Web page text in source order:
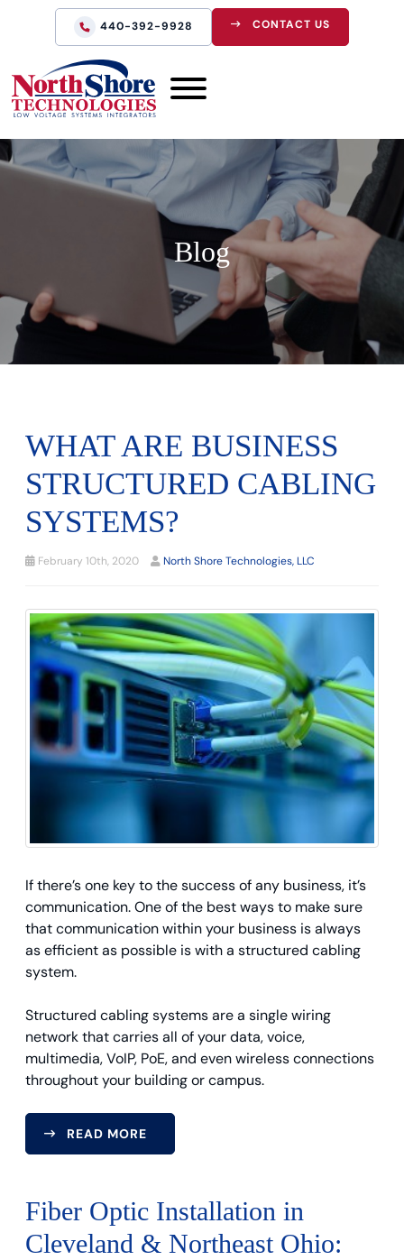
440-392-9928 CONTACT US
Blog
WHAT ARE BUSINESS
STRUCTURED CABLING
SYSTEMS?
February 10th, 2020 North Shore Technologies, LLC
If there’s one key to the success of any business, it’s
communication. One of the best ways to make sure
that communication within your business is always
as efficient as possible is with a structured cabling
system.
Structured cabling systems are a single wiring
network that carries all of your data, voice,
multimedia, VoIP, PoE, and even wireless connections
throughout your building or campus.
READ MORE
Fiber Optic Installation in
Cleveland & Northeast Ohio: